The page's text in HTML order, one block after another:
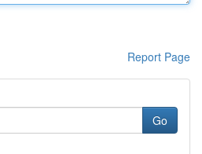
Report Page
Go